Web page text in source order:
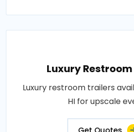
Luxury
Luxury restroom trailers
HI for upscale